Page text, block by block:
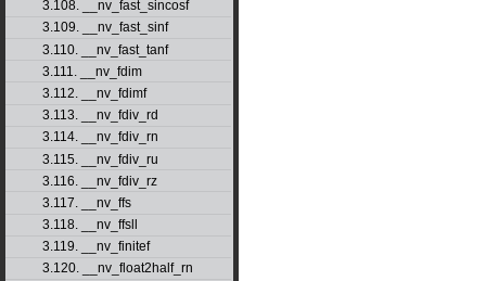
3.108. __nv_fast_sincosf
3.109. __nv_fast_sinf
3.110. __nv_fast_tanf
3.111. __nv_fdim
3.112. __nv_fdimf
3.113. __nv_fdiv_rd
3.114. __nv_fdiv_rn
3.115. __nv_fdiv_ru
3.116. __nv_fdiv_rz
3.117. __nv_ffs
3.118. __nv_ffsll
3.119. __nv_finitef
3.120. __nv_float2half_rn